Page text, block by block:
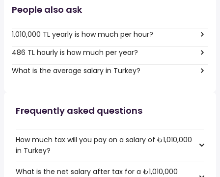
People also ask
1,010,000 TL yearly is how much per hour?
486 TL hourly is how much per year?
What is the average salary in Turkey?
Frequently asked questions
How much tax will you pay on a salary of ₺1,010,000
in Turkey?
What is the net salary after tax for a ₺1,010,000